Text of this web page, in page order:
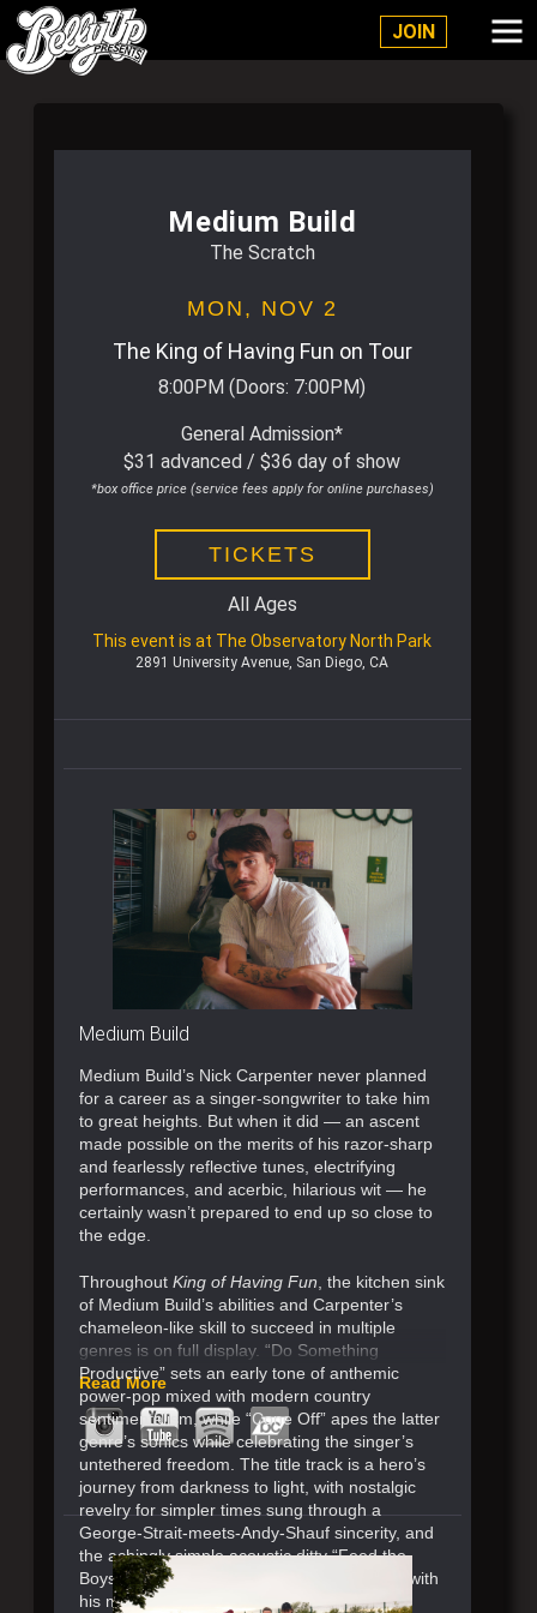
JOIN
Belly Up Solana Beach
Medium Build
The Scratch
MON, NOV 2
The King of Having Fun on Tour
8:00PM (Doors: 7:00PM)
General Admission*
$31 advanced / $36 day of show
*box office price (service fees apply for online purchases)
TICKETS
All Ages
This event is at The Observatory North Park
2891 University Avenue, San Diego, CA
Medium Build
Medium Build’s Nick Carpenter never planned
for a career as a singer-songwriter to take him
to great heights. But when it did — an ascent
made possible on the merits of his razor-sharp
and fearlessly reflective tunes, electrifying
performances, and acerbic, hilarious wit — he
certainly wasn’t prepared to end up so close to
the edge.
Throughout King of Having Fun , the kitchen sink
of Medium Build’s abilities and Carpenter’s
chameleon-like skill to succeed in multiple
genres is on full display. “Do Something
Productive” sets an early tone of anthemic
power-pop mixed with modern country
sentimentalism, while “Cone Off” apes the latter
genre’s sonics while celebrating the singer’s
untethered freedom. The title track is a hero’s
journey from darkness to light, with nostalgic
revelry for simpler times sung through a
George-Strait-meets-Andy-Shauf sincerity, and
the achingly simple acoustic ditty “Feed the
Boys” depicts a young Carpenter in the car with
his mom as they enjoy a treat on their way
Read More